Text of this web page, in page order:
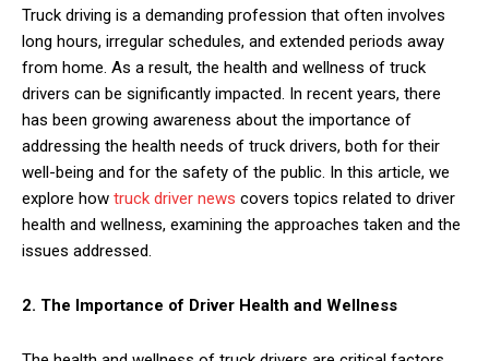
Truck driving is a demanding profession that often involves
long hours, irregular schedules, and extended periods away
from home. As a result, the health and wellness of truck
drivers can be significantly impacted. In recent years, there
has been growing awareness about the importance of
addressing the health needs of truck drivers, both for their
well-being and for the safety of the public. In this article, we
explore how truck driver news covers topics related to driver
health and wellness, examining the approaches taken and the
issues addressed.
2. The Importance of Driver Health and Wellness